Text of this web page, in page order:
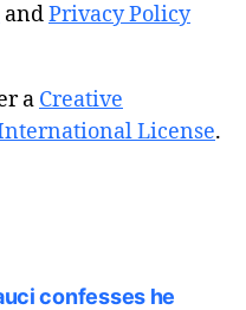
andPrivacy Policy
a Creative
License.
confesses he